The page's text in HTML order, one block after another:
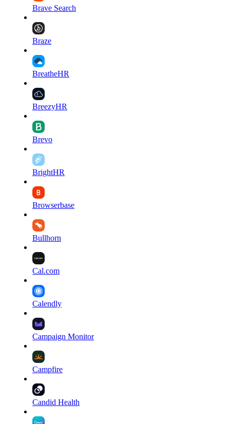
Brave Search
Braze
BreatheHR
BreezyHR
Brevo
BrightHR
Browserbase
Bullhorn
Cal.com
Calendly
Campaign Monitor
Campfire
Candid Health